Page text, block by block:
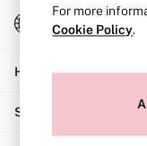
Balcony
Bralettes
Full Cup
Post
Solutions
Change
Choose your
Help
Shopping With Us
For more
Cookie Policy.